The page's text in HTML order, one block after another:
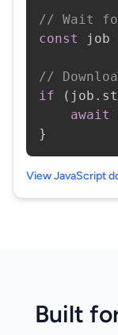
// Wait
const
job
//
if
( job .
await
}
View JavaScript
Built